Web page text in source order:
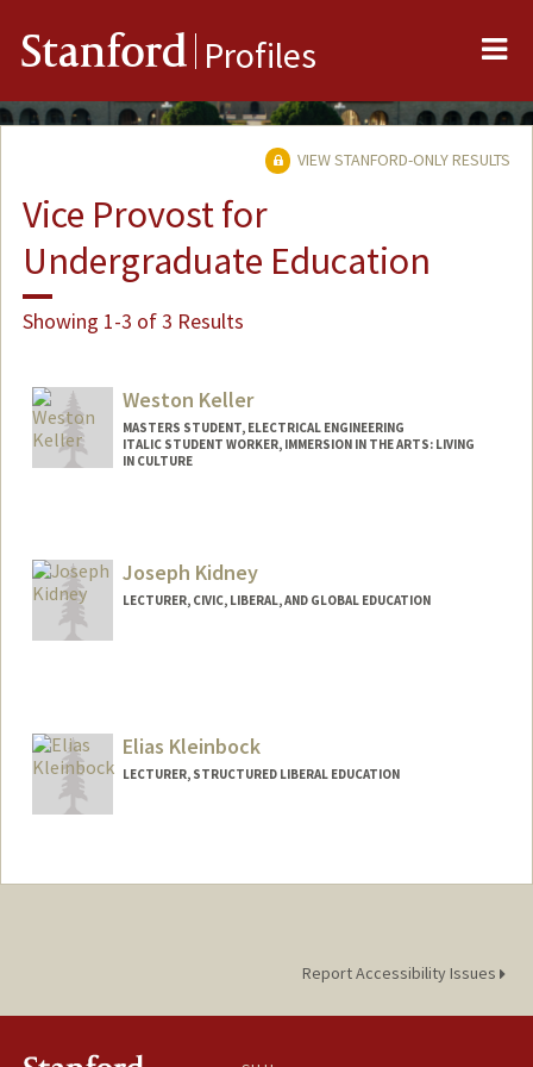
Stanford Profiles
VIEW STANFORD-ONLY RESULTS
Vice Provost for
Undergraduate Education
Showing 1-3 of 3 Results
Weston Keller
MASTERS STUDENT, ELECTRICAL ENGINEERING
ITALIC STUDENT WORKER, IMMERSION IN THE ARTS: LIVING
IN CULTURE
westonk@stanford.edu
Joseph Kidney
LECTURER, CIVIC, LIBERAL, AND GLOBAL EDUCATION
Elias Kleinbock
LECTURER, STRUCTURED LIBERAL EDUCATION
Report Accessibility Issues